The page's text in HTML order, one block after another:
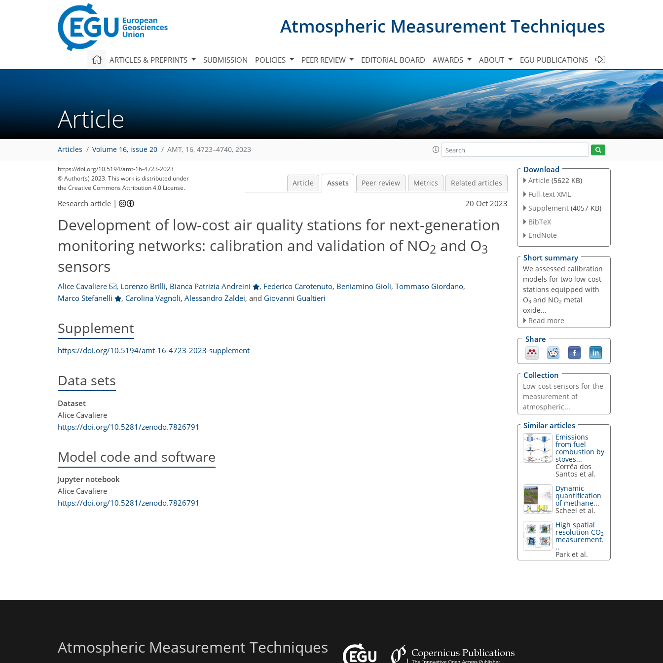
Atmospheric Measurement Techniques
ARTICLES & PREPRINTS SUBMISSION POLICIES PEER REVIEW EDITORIAL BOARD AWARDS ABOUT EGU PUBLICATIONS
Article
Articles Volume 16, issue 20 AMT, 16, 4723–4740, 2023
https://doi.org/10.5194/amt-16-4723-2023
© Author(s) 2023. This work is distributed under
the Creative Commons Attribution 4.0 License.
Article Assets Peer review Metrics Related articles
Research article | 20 Oct 2023
Development of low-cost air quality stations for next-generation
monitoring networks: calibration and validation of NO2 and O3
sensors
Alice Cavaliere , Lorenzo Brilli, Bianca Patrizia Andreini , Federico Carotenuto, Beniamino Gioli, Tommaso Giordano,
Marco Stefanelli
, Carolina Vagnoli, Alessandro Zaldei, and Giovanni Gualtieri
Supplement
https://doi.org/10.5194/amt-16-4723-2023-supplement
Data sets
Dataset
Alice Cavaliere
https://doi.org/10.5281/zenodo.7826791
Model code and software
Jupyter notebook
Alice Cavaliere
https://doi.org/10.5281/zenodo.7826791
Download
Article (5622 KB)
Full-text XML
Supplement (4057 KB)
BibTeX
EndNote
Short summary
We assessed calibration
models for two low-cost
stations equipped with
O3 and NO2 metal
oxide...
Read more
Share
Collection
Low-cost sensors for the
measurement of
atmospheric...
Similar articles
Emissions
from fuel
combustion by
stoves...
Corrêa dos
Santos et al.
Dynamic
quantification
of methane...
Scheel et al.
High spatial
resolution CO2
measurement.
..
Park et al.
Atmospheric Measurement Techniques